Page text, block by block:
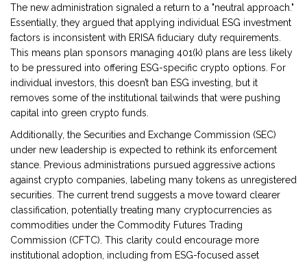
The new administration signaled a return to a "neutral approach."
Essentially, they argued that applying individual ESG investment
factors is inconsistent with ERISA fiduciary duty requirements.
This means plan sponsors managing 401(k) plans are less likely
to be pressured into offering ESG-specific crypto options. For
individual investors, this doesn’t ban ESG investing, but it
removes some of the institutional tailwinds that were pushing
capital into green crypto funds.
Additionally, the Securities and Exchange Commission (SEC)
under new leadership is expected to rethink its enforcement
stance. Previous administrations pursued aggressive actions
against crypto companies, labeling many tokens as unregistered
securities. The current trend suggests a move toward clearer
classification, potentially treating many cryptocurrencies as
commodities under the Commodity Futures Trading
Commission (CFTC). This clarity could encourage more
institutional adoption, including from ESG-focused asset